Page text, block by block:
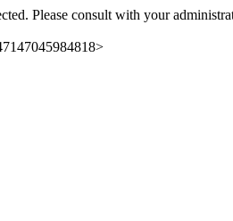
Please consult with your